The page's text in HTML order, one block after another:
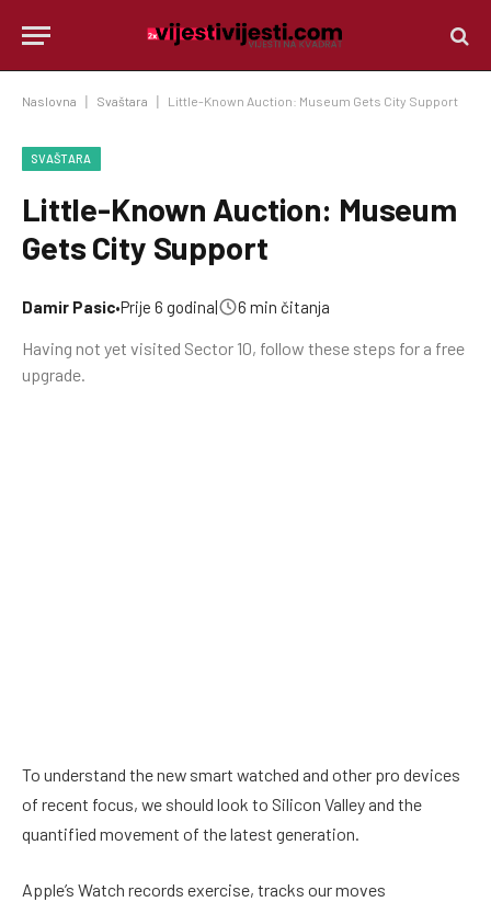
Naslovna Svaštara Little-Known Auction: Museum Gets City Support
SVAŠTARA
Little-Known Auction: Museum
Gets City Support
Damir Pasic•Prije 6 godina| 6 min čitanja
Having not yet visited Sector 10, follow these steps for a free
upgrade.
To understand the new smart watched and other pro devices
of recent focus, we should look to Silicon Valley and the
quantified movement of the latest generation.
Apple’s Watch records exercise, tracks our moves